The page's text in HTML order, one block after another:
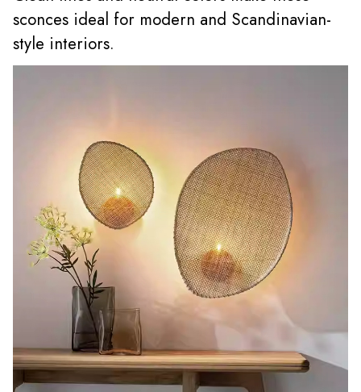
sconces ideal for modern and Scandinavian-
style interiors.